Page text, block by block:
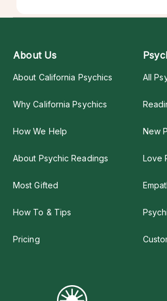
About Us
About California Psychics
Why California Psychics
How We Help
About Psychic Readings
Most Gifted
How To & Tips
Pricing
All
New
Love